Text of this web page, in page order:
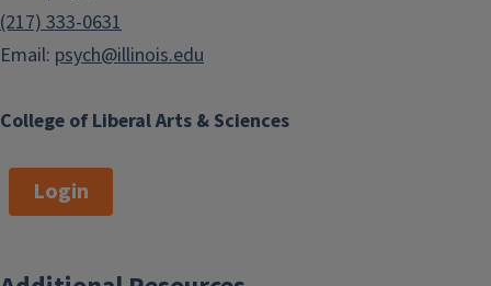
College of Liberal Arts & Sciences
(217) 333-0631
Email: psych@illinois.edu
Login